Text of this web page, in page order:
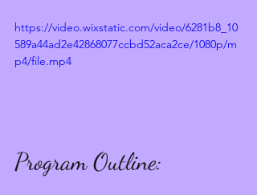
https://video.wixstatic.com/video/6281b8_10
589a44ad2e42868077ccbd52aca2ce/1080p/m
p4/file.mp4
Program Outline: